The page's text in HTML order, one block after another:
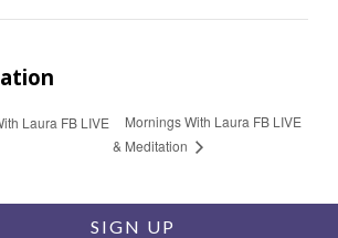
Laura FB LIVE
Mornings With Laura FB LIVE
& Meditation
SIGN UP